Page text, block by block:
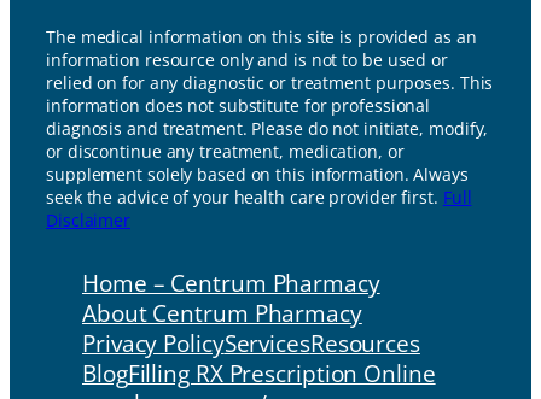
The medical information on this site is provided as an
information resource only and is not to be used or
relied on for any diagnostic or treatment purposes. This
information does not substitute for professional
diagnosis and treatment. Please do not initiate, modify,
or discontinue any treatment, medication, or
supplement solely based on this information. Always
seek the advice of your health care provider first. Full
Disclaimer
Home – Centrum Pharmacy
About Centrum Pharmacy
Privacy PolicyServicesResources
BlogFilling RX Prescription Online